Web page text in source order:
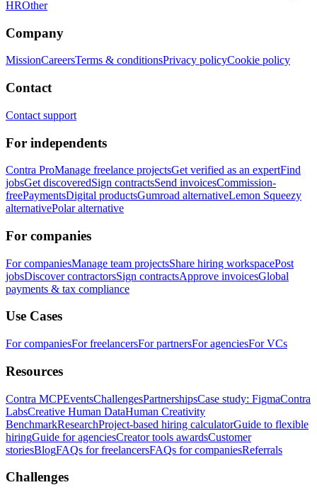
HROther
Company
MissionCareersTerms & conditionsPrivacy policyCookie policy
Contact
Contact support
For independents
Contra ProManage freelance projectsGet verified as an expertFind
jobsGet discoveredSign contractsSend invoicesCommission-
freePaymentsDigital productsGumroad alternativeLemon Squeezy
alternativePolar alternative
For companies
For companiesManage team projectsShare hiring workspacePost
jobsDiscover contractorsSign contractsApprove invoicesGlobal
payments & tax compliance
Use Cases
For companiesFor freelancersFor partnersFor agenciesFor VCs
Resources
Contra MCPEventsChallengesPartnershipsCase study: FigmaContra
LabsCreative Human DataHuman Creativity
BenchmarkResearchProject-based hiring calculatorGuide to flexible
hiringGuide for agenciesCreator tools awardsCustomer
storiesBlogFAQs for freelancersFAQs for companiesReferrals
Challenges